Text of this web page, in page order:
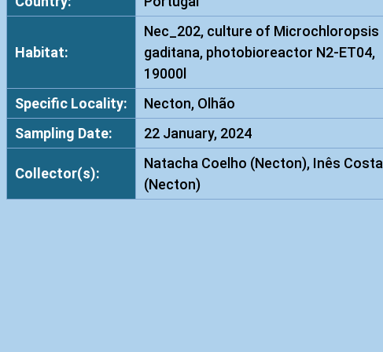
Habitat:
Nec_202, culture of Microchloropsis
gaditana, photobioreactor N2-ET04,
19000l
Specific Locality:
Necton, Olhão
Sampling Date:
22 January, 2024
Collector(s):
Natacha Coelho (Necton), Inês Costa
(Necton)